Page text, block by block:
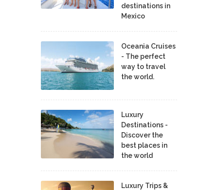
destinations in
Mexico
Oceania Cruises
- The perfect
way to travel
the world.
Luxury
Destinations -
Discover the
best places in
the world
Luxury Trips &